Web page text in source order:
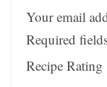
Your email
Required
Recipe Rating